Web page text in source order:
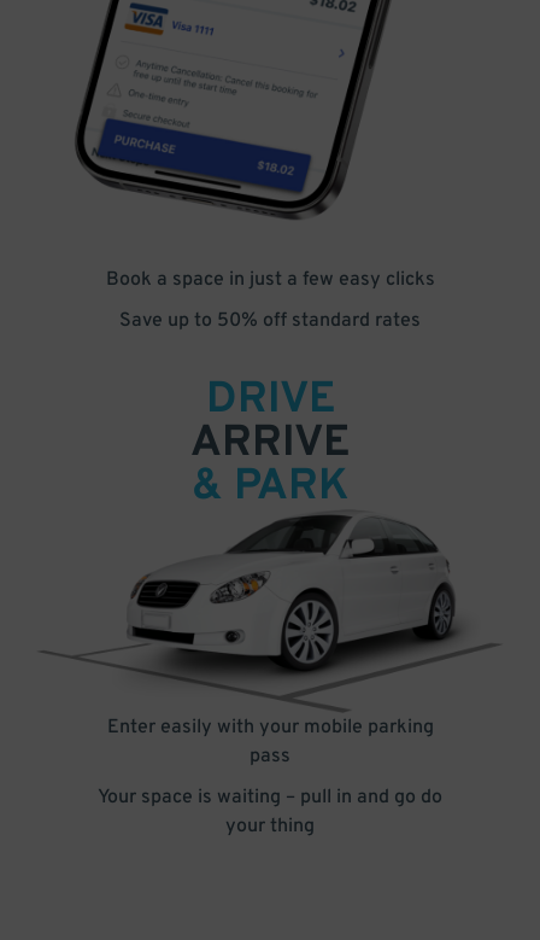
Book a space in just a few easy clicks
Save up to 50% off standard rates
DRIVE
ARRIVE
& PARK
Enter easily with your mobile parking
pass
Your space is waiting – pull in and go do
your thing